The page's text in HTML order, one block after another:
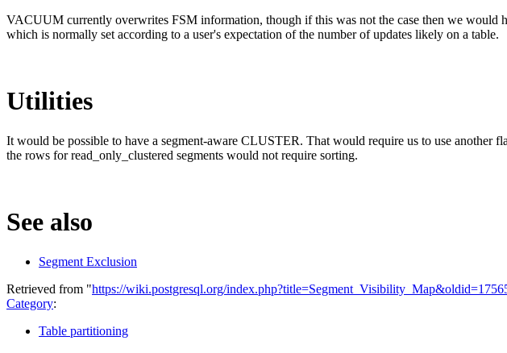
VACUUM currently overwrites FSM information, though if this was not the case then we
which is normally set according to a user's expectation of the number of updates likely on a table.
Utilities
It would be possible to have a segment-aware CLUSTER. That would require us to use
the rows for read_only_clustered segments would not require sorting.
See also
Segment Exclusion
Retrieved from "https://wiki.postgresql.org/
Category:
Table partitioning